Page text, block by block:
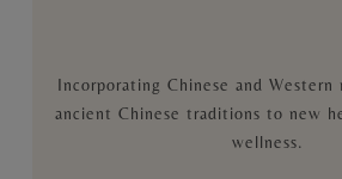
Incorporating Chinese and
ancient Chinese traditions to new
wellness.